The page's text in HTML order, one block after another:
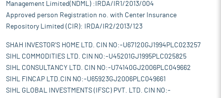
Management Limited(NDML) :IRDA/IR1/2013/004
Approved person Registration no. with Center Insurance
Repository Limited (CIR): IRDA/IR2/2013/123
SHAH INVESTOR'S HOME LTD. CIN NO:-U67120GJ1994PLC023257
SIHL COMMODITIES LTD. CIN NO:-U45201GJ1995PLC025825
SIHL CONSULTANCY LTD. CIN NO:-U74140GJ2006PLC049662
SIHL FINCAP LTD.CIN NO:-U65923GJ2006PLC049661
SIHL GLOBAL INVESTMENTS (IFSC) PVT. LTD. CIN NO:-